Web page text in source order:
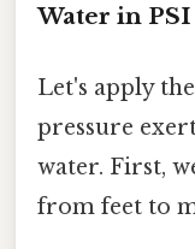
Water in PSI
Let's apply
pressure
water. First,
from feet to